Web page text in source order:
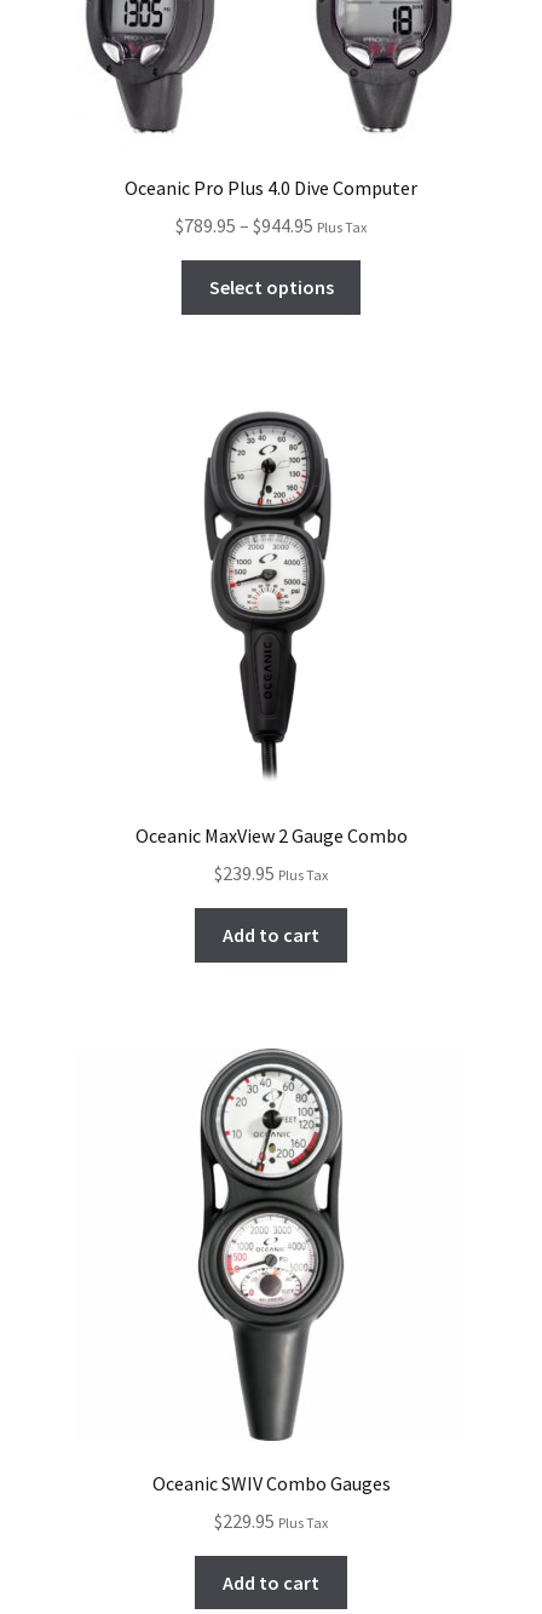
Oceanic Pro Plus 4.0 Dive Computer
$789.95 – $944.95 Plus Tax
Select options
Oceanic MaxView 2 Gauge Combo
$239.95 Plus Tax
Add to cart
Oceanic SWIV Combo Gauges
$229.95 Plus Tax
Add to cart